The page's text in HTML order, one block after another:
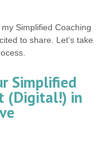
Simplified Coaching
to share. Let’s take
Simplified
(Digital!) in